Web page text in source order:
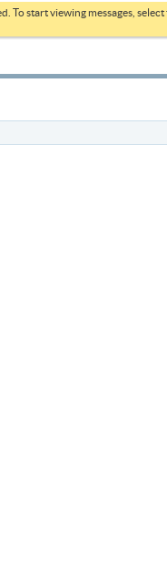
To start viewing messages,